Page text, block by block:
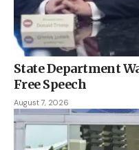
State Department
Free Speech
August 7, 2026